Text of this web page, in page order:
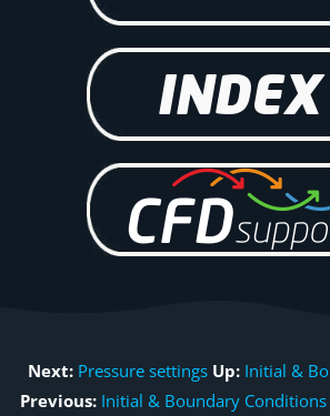
Next: Pressure settings Up: Initial &
Previous: Initial & Boundary Conditions